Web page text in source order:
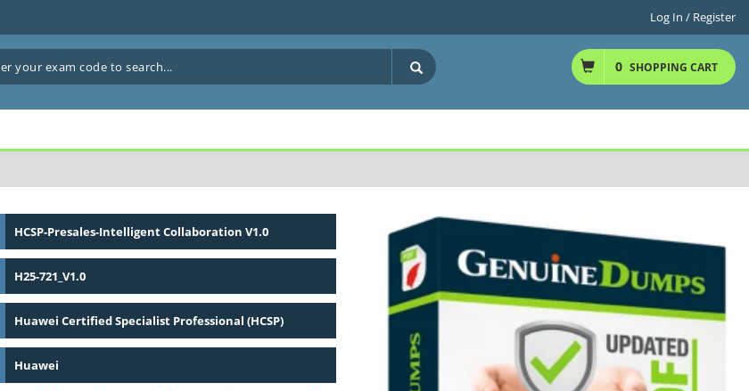
Log In / Register
0 SHOPPING CART
HCSP-Presales-Intelligent Collaboration V1.0
H25-721_V1.0
Huawei Certified Specialist Professional (HCSP)
Huawei